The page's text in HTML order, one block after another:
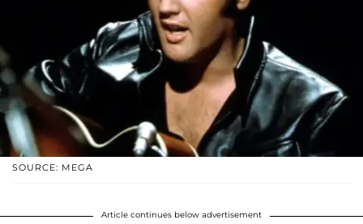
SOURCE: MEGA
Article continues below advertisement